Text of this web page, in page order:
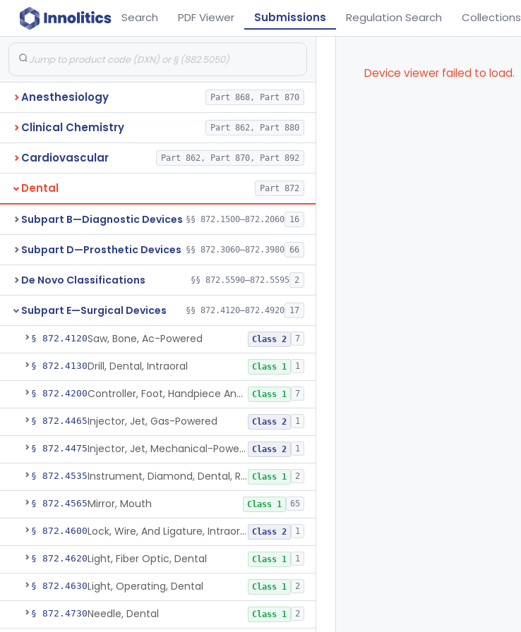
Search PDF Viewer Submissions Regulation Search Collections
Anesthesiology Part 868, Part 870
Clinical Chemistry Part 862, Part 880
Cardiovascular Part 862, Part 870, Part 892
Dental Part 872
Subpart B—Diagnostic Devices §§ 872.1500–872.2060 16
Subpart D—Prosthetic Devices §§ 872.3060–872.3980 66
De Novo Classifications §§ 872.5590–872.5595 2
Subpart E—Surgical Devices §§ 872.4120–872.4920 17
§ 872.4120Saw, Bone, Ac-Powered Class 2 7
§ 872.4130Drill, Dental, Intraoral Class 1 1
§ 872.4200 Controller, Foot, Handpiece And Cord Class 1 7
§ 872.4465Injector, Jet, Gas-Powered Class 2 1
§ 872.4475 Injector, Jet, Mechanical-Powered Class 2 1
§ 872.4535 Instrument, Diamond, Dental, Reprocessed Class 1 2
§ 872.4565Mirror, Mouth Class 1 65
§ 872.4600 Lock, Wire, And Ligature, Intraoral Class 2 1
§ 872.4620Light, Fiber Optic, Dental Class 1 1
§ 872.4630Light, Operating, Dental Class 1 2
§ 872.4730Needle, Dental Class 1 2
Device viewer failed to load.